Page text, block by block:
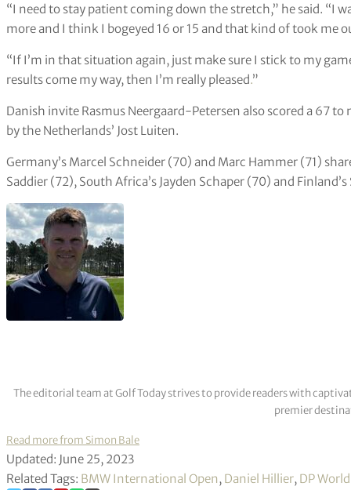
“I need to stay patient coming down the stretch,” he said. “I
more and I think I bogeyed 16 or 15 and that kind of took me
“If I’m in that situation again, just make sure I stick to my
results come my way, then I’m really pleased.”
Danish invite Rasmus Neergaard-Petersen also scored a 67
by the Netherlands’ Jost Luiten.
Germany’s Marcel Schneider (70) and Marc Hammer (71)
Saddier (72), South Africa’s Jayden Schaper (70) and
The editorial team at Golf Today strives to provide readers with
premier
Read more from Simon Bale
Updated: June 25, 2023
Related Tags: BMW International Open, Daniel Hillier, DP